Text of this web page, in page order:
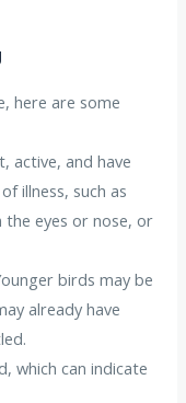
here are some
active, and have
illness, such as
eyes or nose, or
birds may be
already have
which can indicate